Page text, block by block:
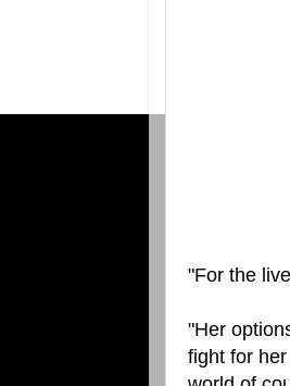
"For the
"Her
fight for